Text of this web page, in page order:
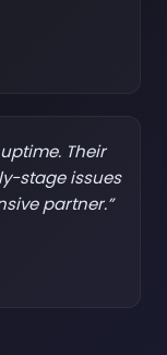
Their
stage issues
partner.”